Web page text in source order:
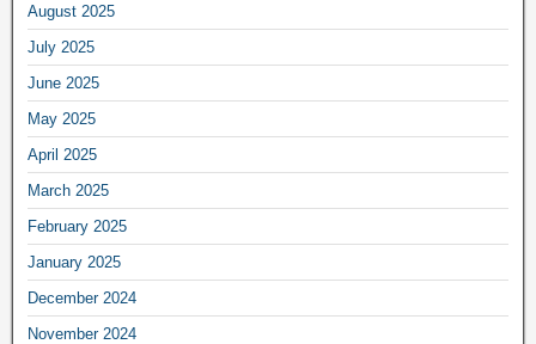
August 2025
July 2025
June 2025
May 2025
April 2025
March 2025
February 2025
January 2025
December 2024
November 2024